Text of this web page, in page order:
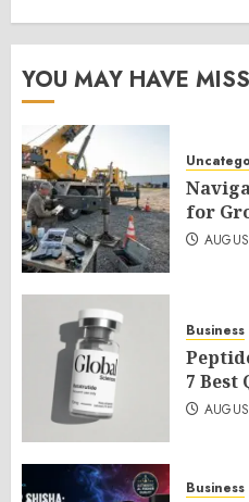
YOU MAY HAVE
for
Business
7
Business